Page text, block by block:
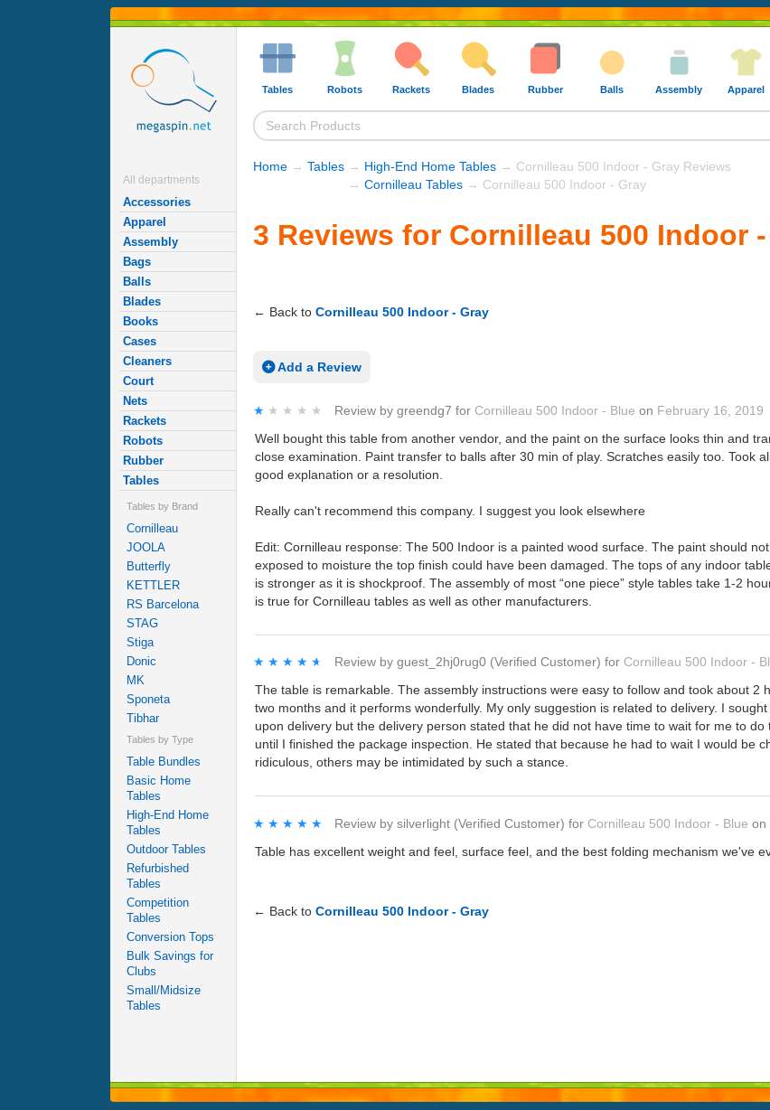
All departments
Accessories
Apparel
Assembly
Bags
Balls
Blades
Books
Cases
Cleaners
Court
Nets
Rackets
Robots
Rubber
Tables
Tables by Brand
Cornilleau
JOOLA
Butterfly
KETTLER
RS Barcelona
STAG
Stiga
Donic
MK
Sponeta
Tibhar
Tables by Type
Table Bundles
Basic Home
Tables
High-End Home
Tables
Outdoor Tables
Refurbished
Tables
Competition
Tables
Conversion Tops
Bulk Savings for
Clubs
Small/Midsize
Tables
Tables Robots Rackets Blades Rubber Balls Assembly Apparel
Home → Tables → High-End Home Tables → Cornilleau 500 Indoor - Gray Reviews
→ Cornilleau Tables → Cornilleau 500 Indoor - Gray
3 Reviews for Cornilleau 500 Indoor
← Back to Cornilleau 500 Indoor - Gray
Add a Review
★★★★★
★★★★★ Review by greendg7 for Cornilleau 500 Indoor - Blue on February 16, 2019
Well bought this table from another vendor, and the paint on the surface looks thin and
close examination. Paint transfer to balls after 30 min of play. Scratches easily too. Took
good explanation or a resolution.
Really can't recommend this company. I suggest you look elsewhere
Edit: Cornilleau response: The 500 Indoor is a painted wood surface. The paint should
exposed to moisture the top finish could have been damaged. The tops of any indoor
is stronger as it is shockproof. The assembly of most “one piece” style tables take 1-2
is true for Cornilleau tables as well as other manufacturers.
★★★★★
★★★★★ Review by guest_2hj0rug0 (Verified Customer) for Cornilleau 500 Indoor -
The table is remarkable. The assembly instructions were easy to follow and took about 2
two months and it performs wonderfully. My only suggestion is related to delivery. I
upon delivery but the delivery person stated that he did not have time to wait for me to
until I finished the package inspection. He stated that because he had to wait I would be
ridiculous, others may be intimidated by such a stance.
★★★★★
★★★★★ Review by silverlight (Verified Customer) for Cornilleau 500 Indoor - Blue on
Table has excellent weight and feel, surface feel, and the best folding mechanism we've
← Back to Cornilleau 500 Indoor - Gray